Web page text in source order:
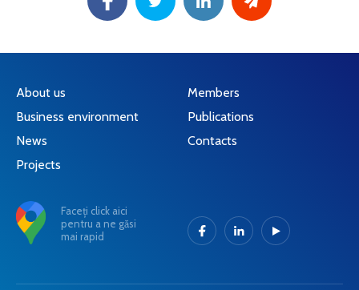
About us
Business environment
News
Projects
Members
Publications
Contacts
Faceți click aici
pentru a ne găsi
mai rapid